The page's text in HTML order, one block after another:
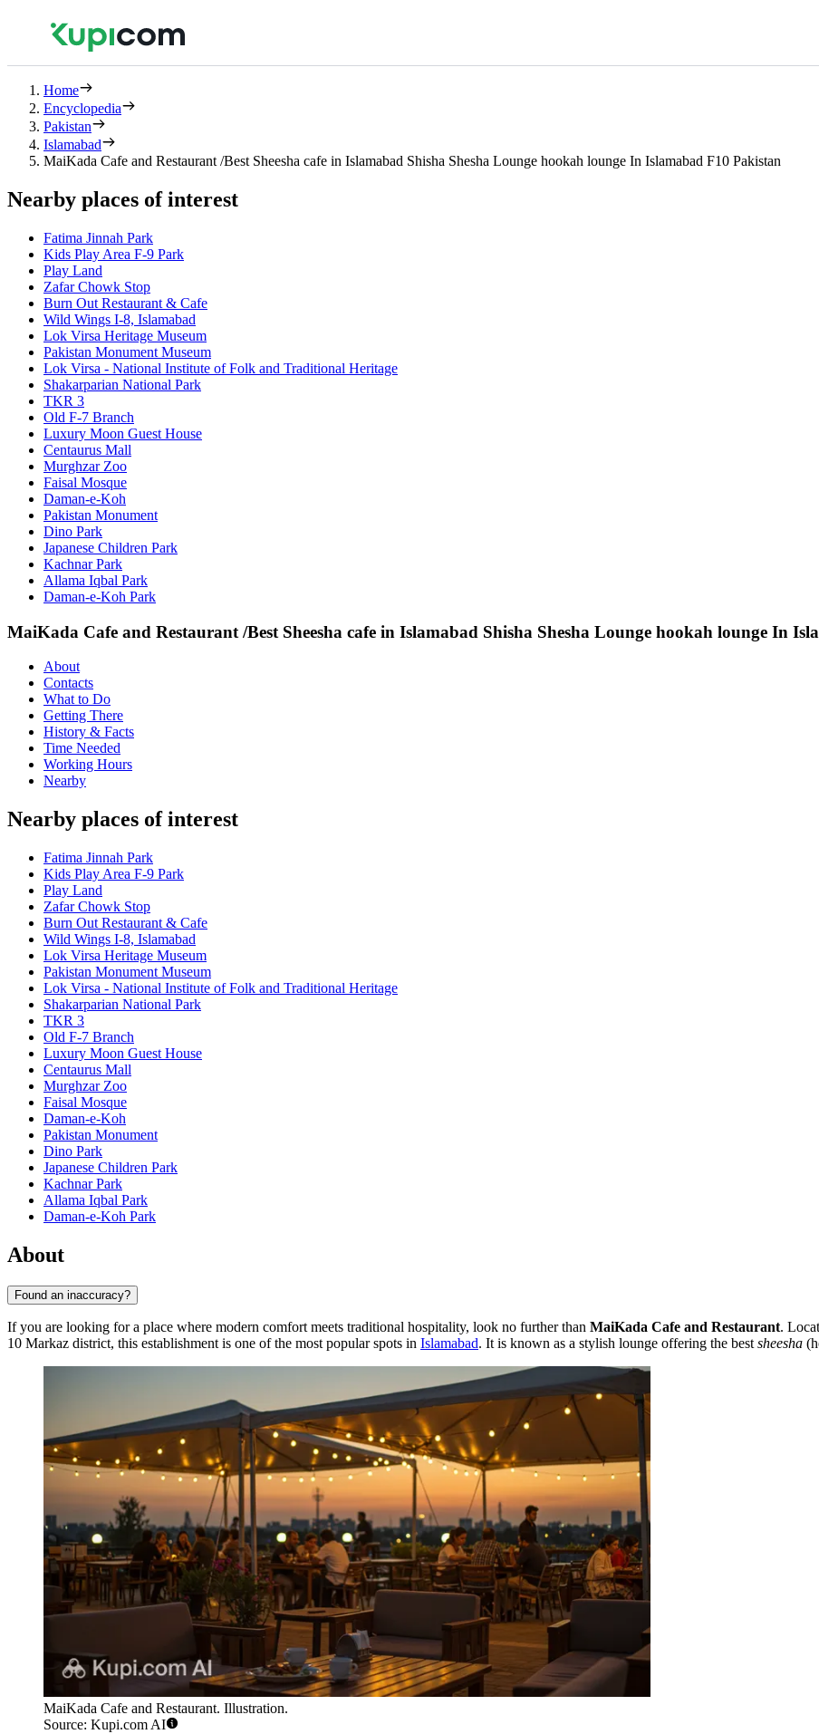
Home
Encyclopedia
Pakistan
Islamabad
MaiKada Cafe and Restaurant /Best Sheesha cafe in Islamabad Shisha Shesha Lounge hookah lounge In Islamabad F10 Pakistan
Nearby places of interest
Fatima Jinnah Park
Kids Play Area F-9 Park
Play Land
Zafar Chowk Stop
Burn Out Restaurant & Cafe
Wild Wings I-8, Islamabad
Lok Virsa Heritage Museum
Pakistan Monument Museum
Lok Virsa - National Institute of Folk and Traditional Heritage
Shakarparian National Park
TKR 3
Old F-7 Branch
Luxury Moon Guest House
Centaurus Mall
Murghzar Zoo
Faisal Mosque
Daman-e-Koh
Pakistan Monument
Dino Park
Japanese Children Park
Kachnar Park
Allama Iqbal Park
Daman-e-Koh Park
MaiKada Cafe and Restaurant /Best Sheesha cafe in Islamabad Shisha Shesha Lounge hookah lounge In
About
Contacts
What to Do
Getting There
History & Facts
Time Needed
Working Hours
Nearby
Nearby places of interest
Fatima Jinnah Park
Kids Play Area F-9 Park
Play Land
Zafar Chowk Stop
Burn Out Restaurant & Cafe
Wild Wings I-8, Islamabad
Lok Virsa Heritage Museum
Pakistan Monument Museum
Lok Virsa - National Institute of Folk and Traditional Heritage
Shakarparian National Park
TKR 3
Old F-7 Branch
Luxury Moon Guest House
Centaurus Mall
Murghzar Zoo
Faisal Mosque
Daman-e-Koh
Pakistan Monument
Dino Park
Japanese Children Park
Kachnar Park
Allama Iqbal Park
Daman-e-Koh Park
About
Found an inaccuracy?
If you are looking for a place where modern comfort meets traditional hospitality, look no further than MaiKada Cafe and Restaurant.
10 Markaz district, this establishment is one of the most popular spots in Islamabad. It is known as a stylish lounge offering the best sheesha
MaiKada Cafe and Restaurant. Illustration.
Source: Kupi.com AI